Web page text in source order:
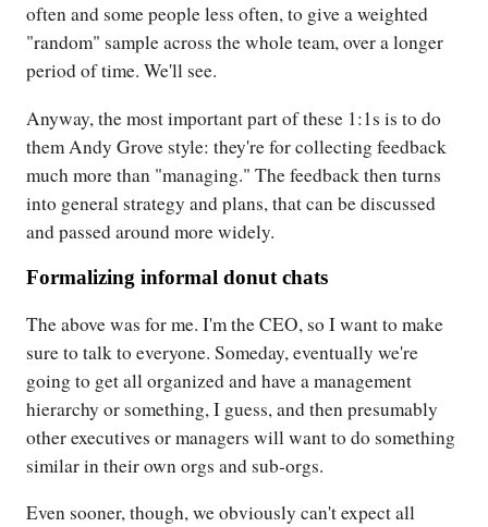
often and some people less often, to give a weighted
"random" sample across the whole team, over a longer
period of time. We'll see.
Anyway, the most important part of these 1:1s is to do
them Andy Grove style: they're for collecting feedback
much more than "managing." The feedback then turns
into general strategy and plans, that can be discussed
and passed around more widely.
Formalizing informal donut chats
The above was for me. I'm the CEO, so I want to make
sure to talk to everyone. Someday, eventually we're
going to get all organized and have a management
hierarchy or something, I guess, and then presumably
other executives or managers will want to do something
similar in their own orgs and sub-orgs.
Even sooner, though, we obviously can't expect all